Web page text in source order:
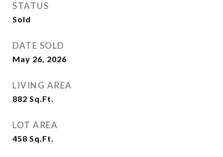
STATUS
Sold
DATE SOLD
May 26, 2026
LIVING AREA
882 Sq.Ft.
LOT AREA
458 Sq.Ft.